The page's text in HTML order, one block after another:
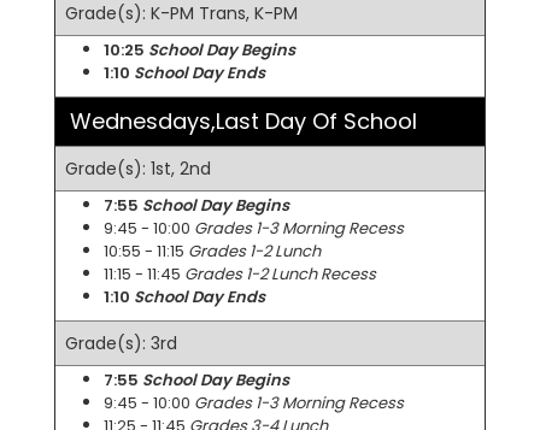
Grade(s): K-PM Trans, K-PM
10:25 School Day Begins
1:10 School Day Ends
Wednesdays,Last Day Of School
Grade(s): 1st, 2nd
7:55 School Day Begins
9:45 - 10:00 Grades 1-3 Morning Recess
10:55 - 11:15 Grades 1-2 Lunch
11:15 - 11:45 Grades 1-2 Lunch Recess
1:10 School Day Ends
Grade(s): 3rd
7:55 School Day Begins
9:45 - 10:00 Grades 1-3 Morning Recess